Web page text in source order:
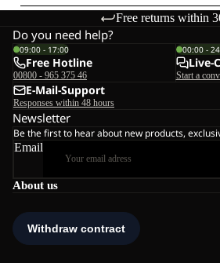
Free returns within
About us
Do you need help?
09:00 - 17:00
Free Hotline
00800 - 965 375 46
00:00 -
Live-
Start a
E-Mail-Support
Responses within 48 hours
Newsletter
Be the first to hear about new products,
Email